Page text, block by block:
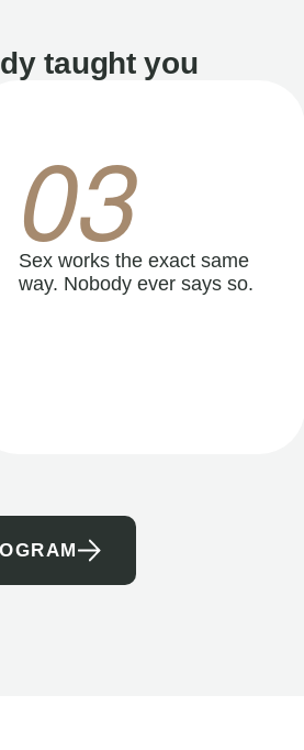
taught you
03
Sex works the exact same
way. Nobody ever says so.